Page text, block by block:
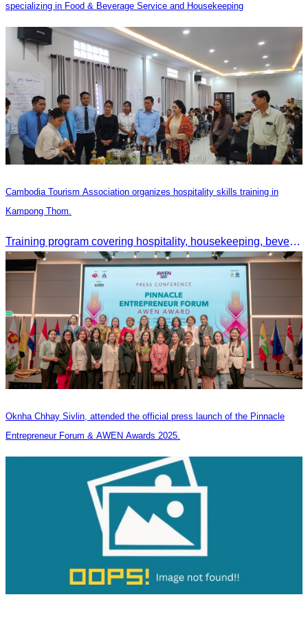
specializing in Food & Beverage Service and Housekeeping
Cambodia Tourism Association organizes hospitality skills training in
Kampong Thom.
Training program covering hospitality, housekeeping, beverage service, and front office operations.
Oknha Chhay Sivlin, attended the official press launch of the Pinnacle
Entrepreneur Forum & AWEN Awards 2025.